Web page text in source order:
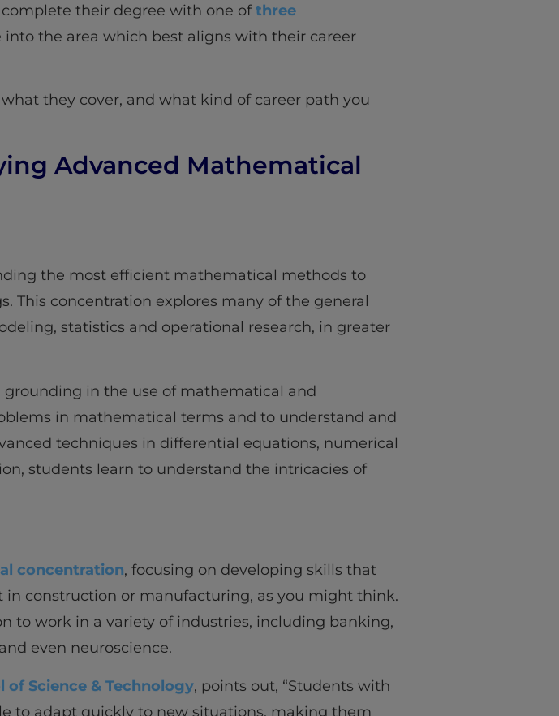
their degree with one ofthree
the area which best aligns with their career
they cover, and what kind of career path you
Advanced Mathematical
the most efficient mathematical methods to
This concentration explores many of the general
statistics and operational research, in greater
in the use of mathematical and
in mathematical terms and to understand and
techniques in differential equations, numerical
students learn to understand the intricacies of
concentration, focusing on developing skills that
construction or manufacturing, as you might think.
to work in a variety of industries, including banking,
even neuroscience.
of Science & Technology, points out, “Students with
to adapt quickly to new situations, making them